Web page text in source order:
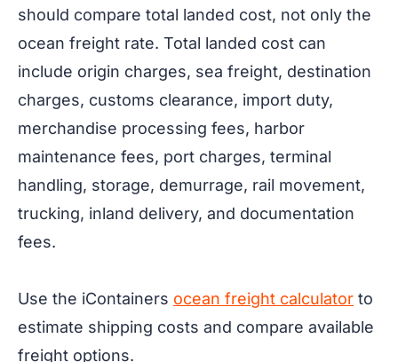
should compare total landed cost, not only the
ocean freight rate. Total landed cost can
include origin charges, sea freight, destination
charges, customs clearance, import duty,
merchandise processing fees, harbor
maintenance fees, port charges, terminal
handling, storage, demurrage, rail movement,
trucking, inland delivery, and documentation
fees.
Use the iContainers ocean freight calculator to
estimate shipping costs and compare available
freight options.